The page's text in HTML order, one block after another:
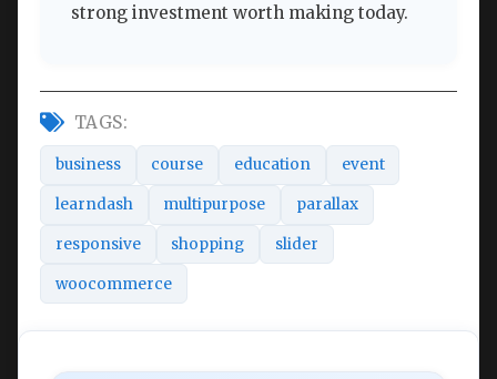
strong investment worth making today.
TAGS:
business course education event
learndash multipurpose parallax
responsive shopping slider
woocommerce